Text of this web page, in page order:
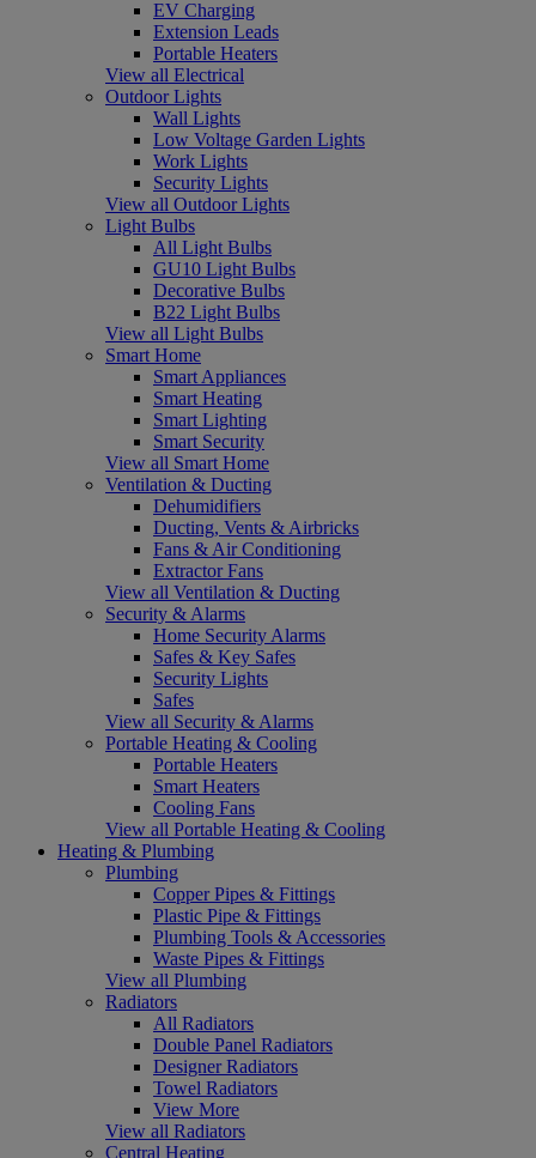
EV Charging
Extension Leads
Portable Heaters
View all Electrical
Outdoor Lights
Wall Lights
Low Voltage Garden Lights
Work Lights
Security Lights
View all Outdoor Lights
Light Bulbs
All Light Bulbs
GU10 Light Bulbs
Decorative Bulbs
B22 Light Bulbs
View all Light Bulbs
Smart Home
Smart Appliances
Smart Heating
Smart Lighting
Smart Security
View all Smart Home
Ventilation & Ducting
Dehumidifiers
Ducting, Vents & Airbricks
Fans & Air Conditioning
Extractor Fans
View all Ventilation & Ducting
Security & Alarms
Home Security Alarms
Safes & Key Safes
Security Lights
Safes
View all Security & Alarms
Portable Heating & Cooling
Portable Heaters
Smart Heaters
Cooling Fans
View all Portable Heating & Cooling
Heating & Plumbing
Plumbing
Copper Pipes & Fittings
Plastic Pipe & Fittings
Plumbing Tools & Accessories
Waste Pipes & Fittings
View all Plumbing
Radiators
All Radiators
Double Panel Radiators
Designer Radiators
Towel Radiators
View More
View all Radiators
Central Heating